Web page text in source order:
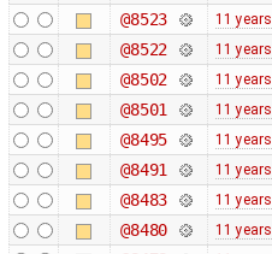
@8523 11 years
@8522 11 years
@8502 11 years
@8501 11 years
@8495 11 years
@8491 11 years
@8483 11 years
@8480 11 years